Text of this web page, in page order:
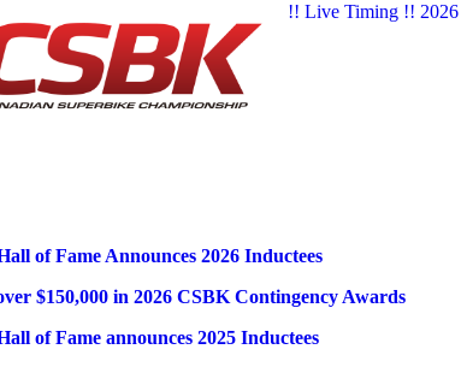
!! Live Timing !!
of Fame Announces 2026 Inductees
$150,000 in 2026 CSBK Contingency Awards
of Fame announces 2025 Inductees